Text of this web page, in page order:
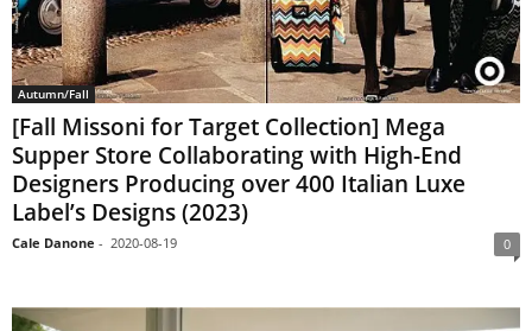
Autumn/Fall
[Fall Missoni for Target Collection] Mega
Supper Store Collaborating with High-End
Designers Producing over 400 Italian Luxe
Label’s Designs (2023)
Cale Danone - 2020-08-19 0